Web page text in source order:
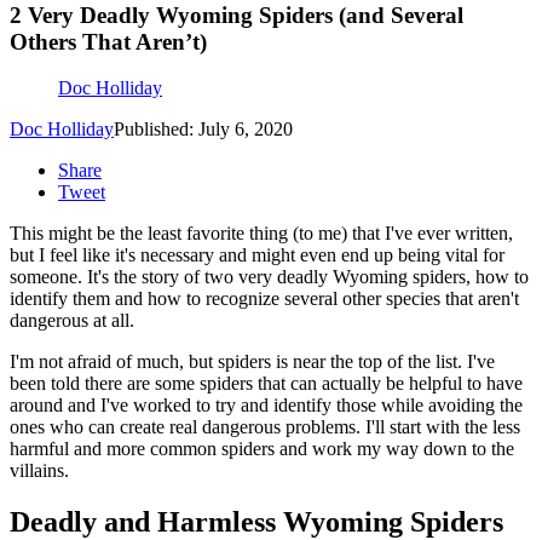
2 Very Deadly Wyoming Spiders (and Several
Others That Aren’t)
Doc Holliday
Doc HollidayPublished: July 6, 2020
Share
Tweet
This might be the least favorite thing (to me) that I've ever written,
but I feel like it's necessary and might even end up being vital for
someone. It's the story of two very deadly Wyoming spiders, how to
identify them and how to recognize several other species that aren't
dangerous at all.
I'm not afraid of much, but spiders is near the top of the list. I've
been told there are some spiders that can actually be helpful to have
around and I've worked to try and identify those while avoiding the
ones who can create real dangerous problems. I'll start with the less
harmful and more common spiders and work my way down to the
villains.
Deadly and Harmless Wyoming Spiders